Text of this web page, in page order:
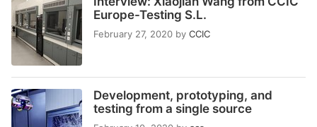
Europe-Testing S.L.
February 27, 2020 by CCIC
Development, prototyping, and
testing from a single source